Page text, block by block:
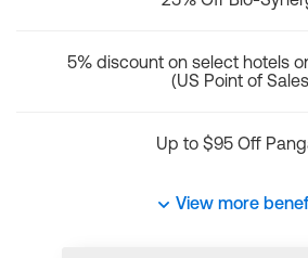
5% discount on select hotels
(US Point of
Up to $95 Off
View more